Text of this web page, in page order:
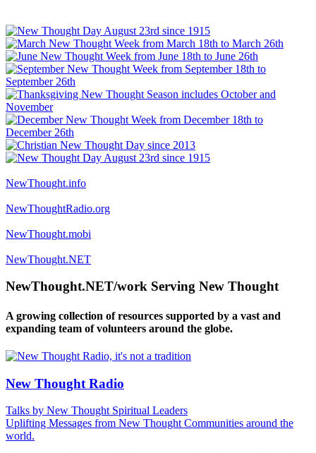
NewThought.info
NewThoughtRadio.org
NewThought.mobi
NewThought.NET
NewThought.NET/work Serving New Thought
A growing collection of resources supported by a vast and
expanding team of volunteers around the globe.
New Thought Radio
Talks by New Thought Spiritual Leaders
Uplifting Messages from New Thought Communities around the
world.